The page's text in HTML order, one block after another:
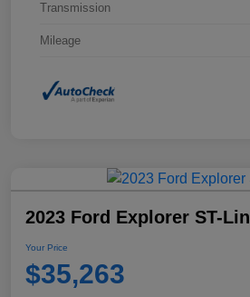
Transmission
Mileage
2023 Ford Explorer ST-
Your Price
$35,263